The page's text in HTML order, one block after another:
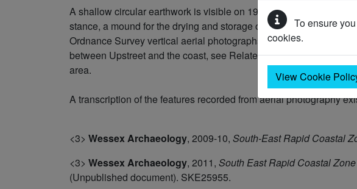
To ensure
cookies.
View Cookie
A shallow circular earthwork is visible on 1940s RAF vertical
stance, a mound for the drying and storage of hay in the damp
Ordnance Survey vertical aerial photographs of this date show it
between Upstreet and the coast, see Related Monuments. They
area.
A transcription of the features recorded from aerial photography
<3> Wessex Archaeology, 2009-10, South-East Rapid Coastal
<3> Wessex Archaeology, 2011, South East Rapid Coastal
(Unpublished document). SKE25955.